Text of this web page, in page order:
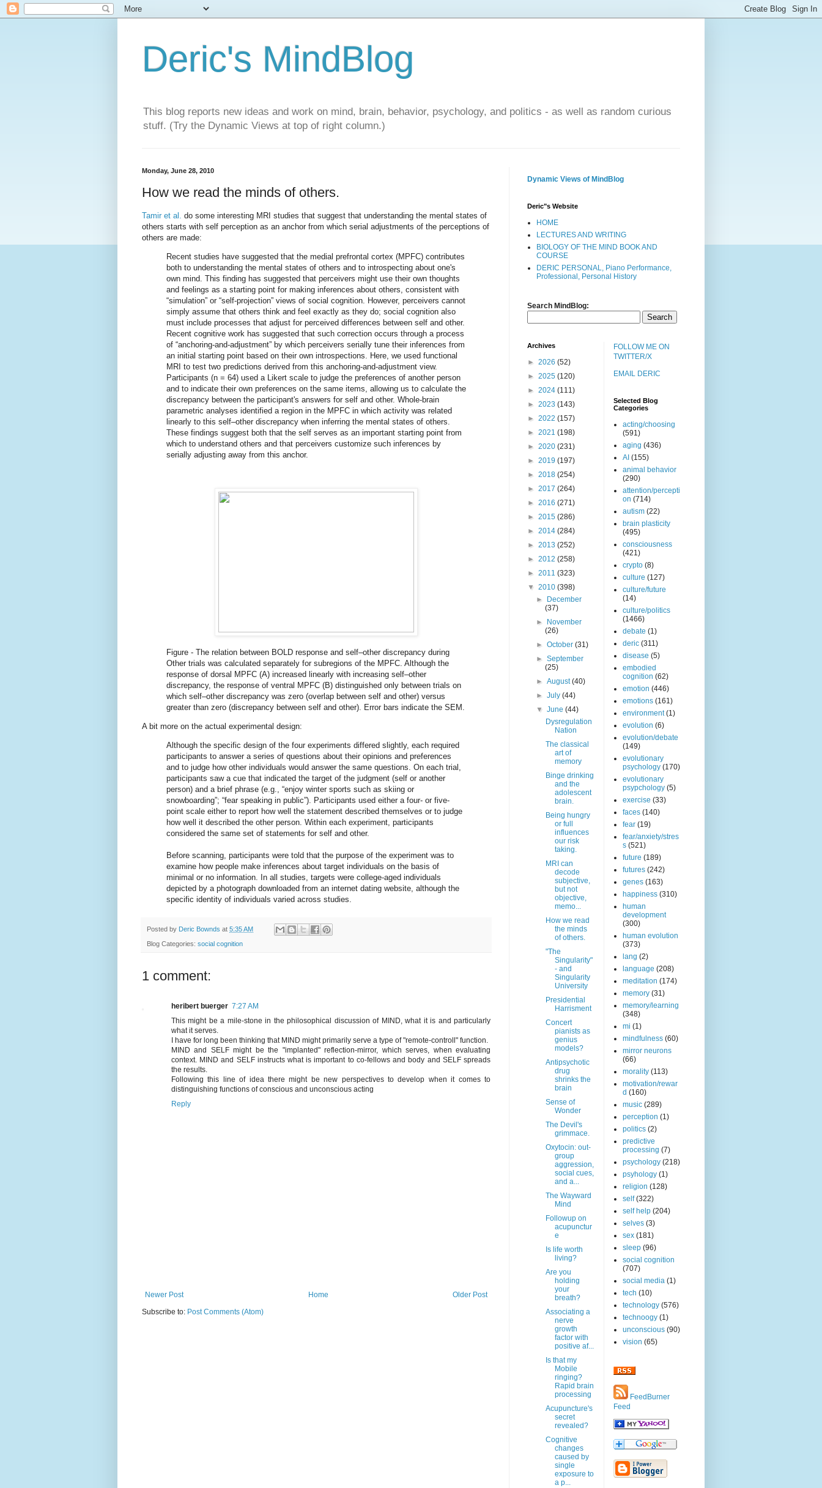
Deric's MindBlog
This blog reports new ideas and work on mind, brain, behavior, psychology, and politics - as well as random curious
stuff. (Try the Dynamic Views at top of right column.)
Monday, June 28, 2010
How we read the minds of others.
Tamir et al. do some interesting MRI studies that suggest that understanding the mental states of
others starts with self perception as an anchor from which serial adjustments of the perceptions of
others are made:
Recent studies have suggested that the medial prefrontal cortex (MPFC) contributes
both to understanding the mental states of others and to introspecting about one's
own mind. This finding has suggested that perceivers might use their own thoughts
and feelings as a starting point for making inferences about others, consistent with
“simulation” or “self-projection” views of social cognition. However, perceivers cannot
simply assume that others think and feel exactly as they do; social cognition also
must include processes that adjust for perceived differences between self and other.
Recent cognitive work has suggested that such correction occurs through a process
of “anchoring-and-adjustment” by which perceivers serially tune their inferences from
an initial starting point based on their own introspections. Here, we used functional
MRI to test two predictions derived from this anchoring-and-adjustment view.
Participants (n = 64) used a Likert scale to judge the preferences of another person
and to indicate their own preferences on the same items, allowing us to calculate the
discrepancy between the participant's answers for self and other. Whole-brain
parametric analyses identified a region in the MPFC in which activity was related
linearly to this self–other discrepancy when inferring the mental states of others.
These findings suggest both that the self serves as an important starting point from
which to understand others and that perceivers customize such inferences by
serially adjusting away from this anchor.
Figure - The relation between BOLD response and self–other discrepancy during
Other trials was calculated separately for subregions of the MPFC. Although the
response of dorsal MPFC (A) increased linearly with increasing self–other
discrepancy, the response of ventral MPFC (B) distinguished only between trials on
which self–other discrepancy was zero (overlap between self and other) versus
greater than zero (discrepancy between self and other). Error bars indicate the SEM.
A bit more on the actual experimental design:
Although the specific design of the four experiments differed slightly, each required
participants to answer a series of questions about their opinions and preferences
and to judge how other individuals would answer the same questions. On each trial,
participants saw a cue that indicated the target of the judgment (self or another
person) and a brief phrase (e.g., “enjoy winter sports such as skiing or
snowboarding”; “fear speaking in public”). Participants used either a four- or five-
point scale either to report how well the statement described themselves or to judge
how well it described the other person. Within each experiment, participants
considered the same set of statements for self and other.
Before scanning, participants were told that the purpose of the experiment was to
examine how people make inferences about target individuals on the basis of
minimal or no information. In all studies, targets were college-aged individuals
depicted by a photograph downloaded from an internet dating website, although the
specific identity of individuals varied across studies.
Posted by Deric Bownds at 5:35 AM
Blog Categories: social cognition
1 comment:
heribert buerger 7:27 AM
This might be a mile-stone in the philosophical discussion of MIND, what it is and particularly
what it serves.
I have for long been thinking that MIND might primarily serve a type of "remote-controll" function.
MIND and SELF might be the "implanted" reflection-mirror, which serves, when evaluating
context. MIND and SELF instructs what is important to co-fellows and body and SELF spreads
the results.
Following this line of idea there might be new perspectives to develop when it comes to
distinguishing functions of conscious and unconscious acting
Reply
Newer Post Older Post
Home
Subscribe to: Post Comments (Atom)
Dynamic Views of MindBlog
Deric"s Website
HOME
LECTURES AND WRITING
BIOLOGY OF THE MIND BOOK AND
COURSE
DERIC PERSONAL, Piano Performance,
Professional, Personal History
Search MindBlog:
Archives
► 2026 (52)
► 2025 (120)
► 2024 (111)
► 2023 (143)
► 2022 (157)
► 2021 (198)
► 2020 (231)
► 2019 (197)
► 2018 (254)
► 2017 (264)
► 2016 (271)
► 2015 (286)
► 2014 (284)
► 2013 (252)
► 2012 (258)
► 2011 (323)
▼ 2010 (398)
►
December
(37)
►
November
(26)
►October(31)
►September
(25)
►August(40)
►July(44)
▼June(44)
Dysregulation
Nation
The classical
art of
memory
Binge drinking
and the
adolescent
brain.
Being hungry
or full
influences
our risk
taking.
MRI can
decode
subjective,
but not
objective,
memo...
How we read
the minds
of others.
"The
Singularity"
- and
Singularity
University
Presidential
Harrisment
Concert
pianists as
genius
models?
Antipsychotic
drug
shrinks the
brain
Sense of
Wonder
The Devil's
grimmace.
Oxytocin: out-
group
aggression,
social cues,
and a...
The Wayward
Mind
Followup on
acupunctur
e
Is life worth
living?
Are you
holding
your
breath?
Associating a
nerve
growth
factor with
positive af...
Is that my
Mobile
ringing?
Rapid brain
processing
Acupuncture's
secret
revealed?
Cognitive
changes
caused by
single
exposure to
a p...
FOLLOW ME ON
TWITTER/X
EMAIL DERIC
Selected Blog
Categories
acting/choosing
(591)
aging (436)
AI (155)
animal behavior
(290)
attention/percepti
on (714)
autism (22)
brain plasticity
(495)
consciousness
(421)
crypto (8)
culture (127)
culture/future
(14)
culture/politics
(1466)
debate (1)
deric (311)
disease (5)
embodied
cognition (62)
emotion (446)
emotions (161)
environment (1)
evolution (6)
evolution/debate
(149)
evolutionary
psychology (170)
evolutionary
psypchology (5)
exercise (33)
faces (140)
fear (19)
fear/anxiety/stres
s (521)
future (189)
futures (242)
genes (163)
happiness (310)
human
development
(300)
human evolution
(373)
lang (2)
language (208)
meditation (174)
memory (31)
memory/learning
(348)
mi (1)
mindfulness (60)
mirror neurons
(66)
morality (113)
motivation/rewar
d (160)
music (289)
perception (1)
politics (2)
predictive
processing (7)
psychology (218)
psyhology (1)
religion (128)
self (322)
self help (204)
selves (3)
sex (181)
sleep (96)
social cognition
(707)
social media (1)
tech (10)
technology (576)
technoogy (1)
unconscious (90)
vision (65)
FeedBurner
Feed